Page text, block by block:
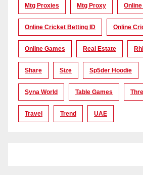
Mtg Proxies Mtg Proxy
Online Cricket Betting ID Online
Online Games Real Estate
Share Size Sp5der Hoodie
Syna World Table Games
Travel Trend UAE